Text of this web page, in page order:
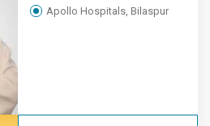
Apollo Hospitals, Bilaspur